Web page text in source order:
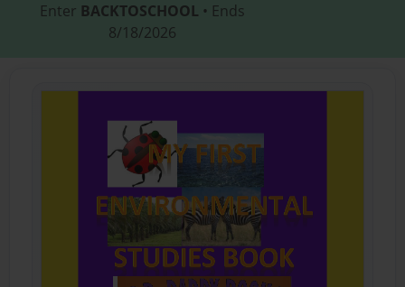
Enter BACKTOSCHOOL • Ends
8/18/2026